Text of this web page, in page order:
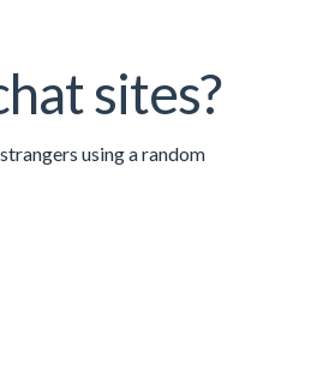
sites?
using a random